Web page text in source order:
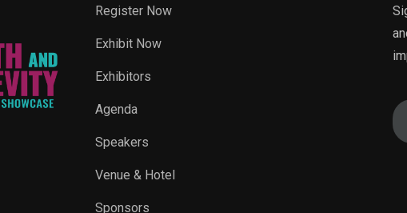
Register Now
Exhibit Now
Exhibitors
Agenda
Speakers
Venue & Hotel
Sponsors